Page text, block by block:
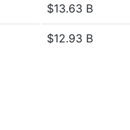
$13.63 B
$12.93 B